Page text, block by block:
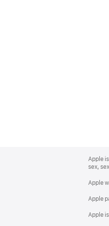
Footer
Apple
sex,
Apple
Apple
Apple